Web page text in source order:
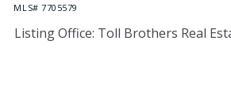
MLS# 7705579
Listing Office: Toll Brothers Real